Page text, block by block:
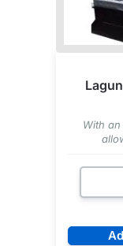
With